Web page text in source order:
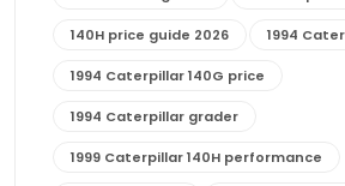
140H price guide 2026 1994
1994 Caterpillar 140G price
1994 Caterpillar grader
1999 Caterpillar 140H performance